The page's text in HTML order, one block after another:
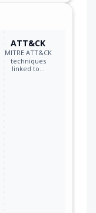
ATT&CK
MITRE ATT&CK
techniques
linked to…